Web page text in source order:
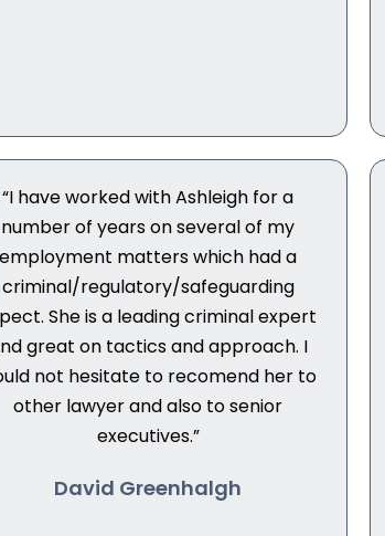
“I have worked with Ashleigh for a
number of years on several of my
employment matters which had a
criminal/regulatory/safeguarding
She is a leading criminal expert
great on tactics and approach. I
not hesitate to recomend her to
other lawyer and also to senior
executives.”
David Greenhalgh